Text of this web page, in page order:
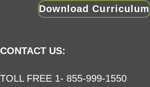
Download Curriculum
CONTACT US:
TOLL FREE 1- 855-999-1550